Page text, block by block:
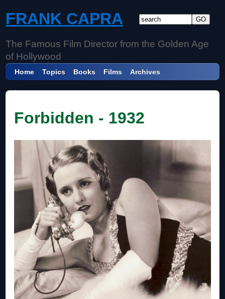
FRANK CAPRA
The Famous Film Director from the Golden Age
of Hollywood
Home Topics Books Films Archives
Forbidden - 1932